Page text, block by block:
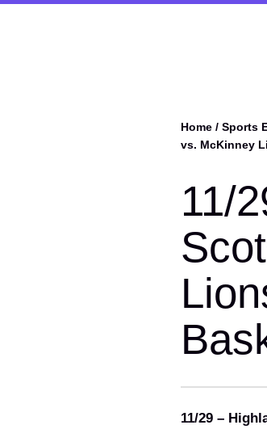
Home / Sports
vs. McKinney
11/
11/29 –